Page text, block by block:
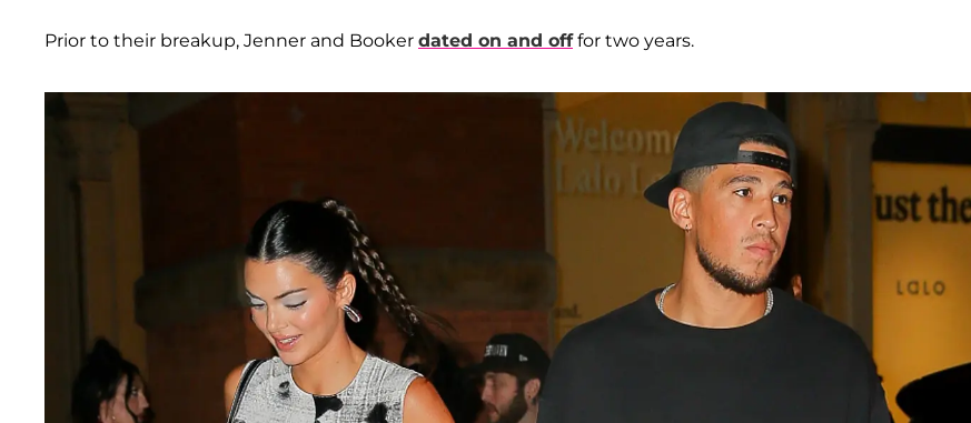
Prior to their breakup, Jenner and Booker dated on and offfor two years.